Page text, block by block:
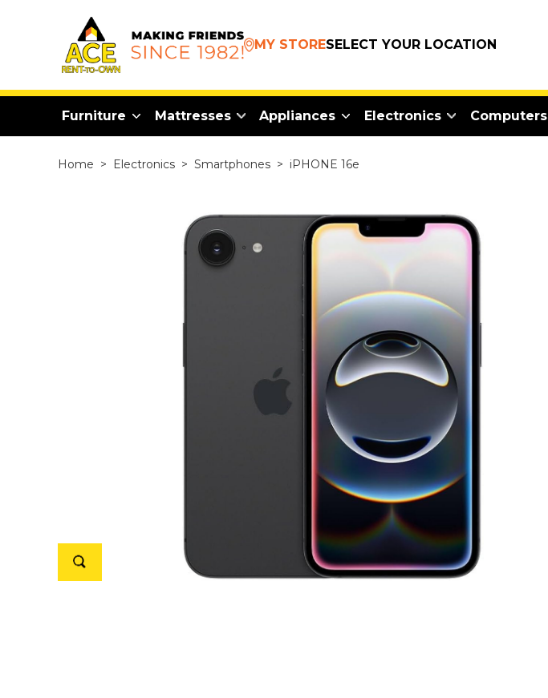
MY STORESELECT YOUR LOCATION
Furniture Mattresses Appliances Electronics Computers
Home > Electronics > Smartphones > iPHONE 16e